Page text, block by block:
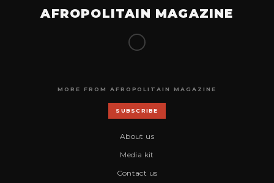
AFROPOLITAIN MAGAZINE
MORE FROM AFROPOLITAIN MAGAZINE
SUBSCRIBE
About us
Media kit
Contact us